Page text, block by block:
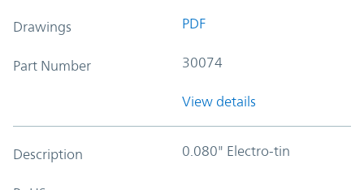
Drawings PDF
Part Number 30074
View details
Description 0.080" Electro-tin